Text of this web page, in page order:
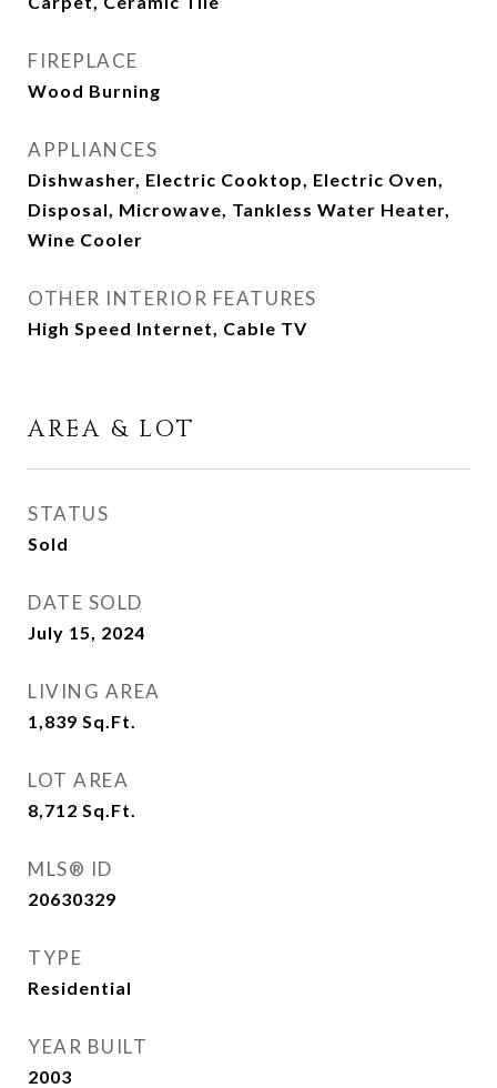
FIREPLACE
Wood Burning
APPLIANCES
Dishwasher, Electric Cooktop, Electric Oven,
Disposal, Microwave, Tankless Water Heater,
Wine Cooler
OTHER INTERIOR FEATURES
High Speed Internet, Cable TV
AREA & LOT
STATUS
Sold
DATE SOLD
July 15, 2024
LIVING AREA
1,839 Sq.Ft.
LOT AREA
8,712 Sq.Ft.
MLS® ID
20630329
TYPE
Residential
YEAR BUILT
2003